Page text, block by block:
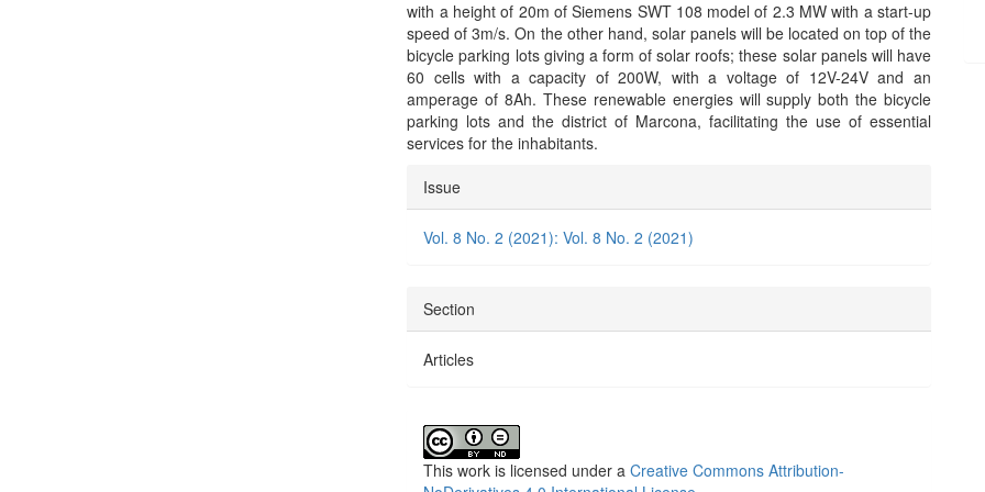
with a height of 20m of Siemens SWT 108 model of 2.3 MW with a start-up
speed of 3m/s. On the other hand, solar panels will be located on top of the
bicycle parking lots giving a form of solar roofs; these solar panels will have
60 cells with a capacity of 200W, with a voltage of 12V-24V and an
amperage of 8Ah. These renewable energies will supply both the bicycle
parking lots and the district of Marcona, facilitating the use of essential
services for the inhabitants.
Article
Details
Issue
Vol. 8 No. 2 (2021): Vol. 8 No. 2 (2021)
Section
Articles
This work is licensed under aCreative Commons Attribution-